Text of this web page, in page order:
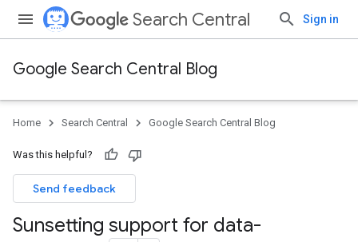
Search Central Sign in
Google Search Central Blog
Home Search Central Google Search Central Blog
Was this helpful?
Send feedback
Sunsetting support for data-